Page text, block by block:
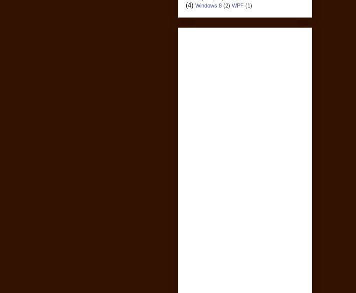
(4) Windows 8 (2) WPF (1)